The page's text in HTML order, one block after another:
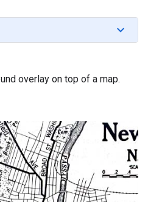
overlay on top of a map.